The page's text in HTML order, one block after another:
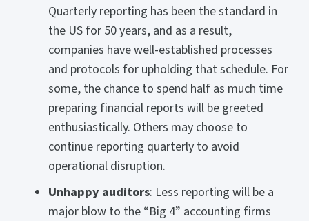
Quarterly reporting has been the standard in
the US for 50 years, and as a result,
companies have well-established processes
and protocols for upholding that schedule. For
some, the chance to spend half as much time
preparing financial reports will be greeted
enthusiastically. Others may choose to
continue reporting quarterly to avoid
operational disruption.
Unhappy auditors: Less reporting will be a
major blow to the “Big 4” accounting firms